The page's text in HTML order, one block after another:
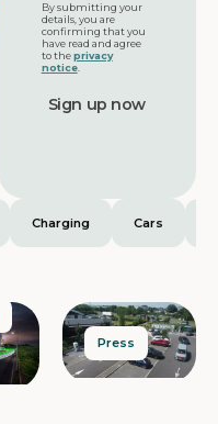
By submitting your
details, you are
confirming that you
have read and agree
to theprivacy
notice.
Charging Cars
Press